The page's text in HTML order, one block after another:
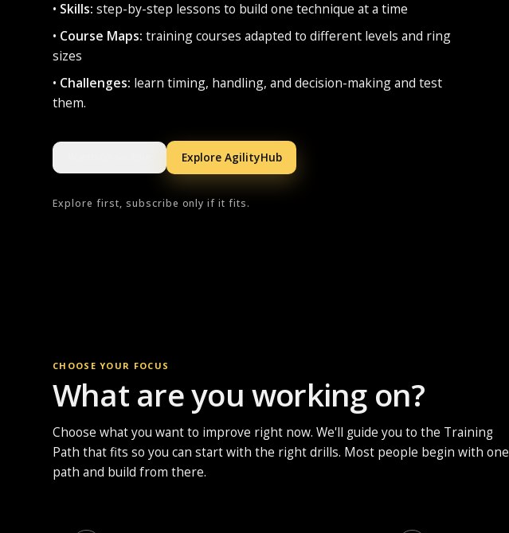
• Skills: step-by-step lessons to build one technique at a time
• Course Maps: training courses adapted to different levels and ring
sizes
• Challenges: learn timing, handling, and decision-making and test
them.
Explore AgilityHub
Explore first, subscribe only if it fits.
CHOOSE YOUR FOCUS
What are you working on?
Choose what you want to improve right now. We'll guide you to the Training
Path that fits so you can start with the right drills. Most people begin with one
path and build from there.